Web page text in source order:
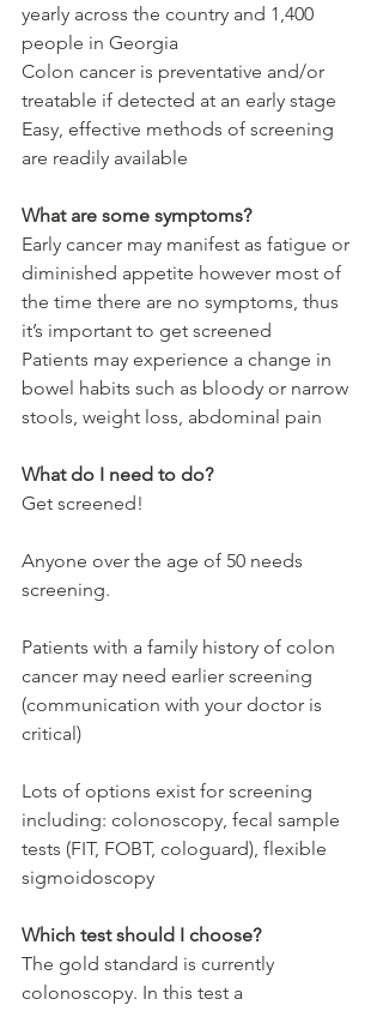
yearly across the country and 1,400
people in Georgia
Colon cancer is preventative and/or
treatable if detected at an early stage
Easy, effective methods of screening
are readily available
What are some symptoms?
Early cancer may manifest as fatigue or
diminished appetite however most of
the time there are no symptoms, thus
it’s important to get screened
Patients may experience a change in
bowel habits such as bloody or narrow
stools, weight loss, abdominal pain
What do I need to do?
Get screened!
Anyone over the age of 50 needs
screening.
Patients with a family history of colon
cancer may need earlier screening
(communication with your doctor is
critical)
Lots of options exist for screening
including: colonoscopy, fecal sample
tests (FIT, FOBT, cologuard), flexible
sigmoidoscopy
Which test should I choose?
The gold standard is currently
colonoscopy. In this test a